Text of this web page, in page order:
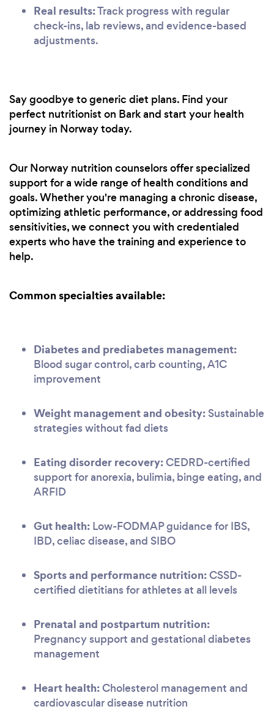
Real results:Track progress with regular
check-ins, lab reviews, and evidence-based
adjustments.
Say goodbye to generic diet plans. Find your
perfect nutritionist on Bark and start your health
journey in Norway today.
Our Norway nutrition counselors offer specialized
support for a wide range of health conditions and
goals. Whether you're managing a chronic disease,
optimizing athletic performance, or addressing food
sensitivities, we connect you with credentialed
experts who have the training and experience to
help.
Common specialties available:
Diabetes and prediabetes management:
Blood sugar control, carb counting, A1C
improvement
Weight management and obesity: Sustainable
strategies without fad diets
Eating disorder recovery:CEDRD-certified
support for anorexia, bulimia, binge eating, and
ARFID
Gut health: Low-FODMAP guidance for IBS,
IBD, celiac disease, and SIBO
Sports and performance nutrition:CSSD-
certified dietitians for athletes at all levels
Prenatal and postpartum nutrition:
Pregnancy support and gestational diabetes
management
Heart health:Cholesterol management and
cardiovascular disease nutrition